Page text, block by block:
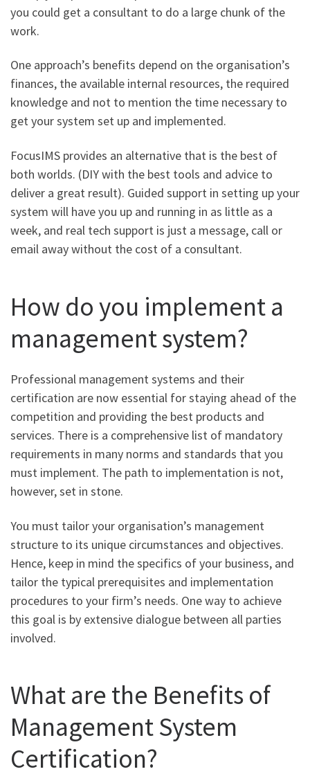
you could get a consultant to do a large chunk of the
work.
One approach’s benefits depend on the organisation’s
finances, the available internal resources, the required
knowledge and not to mention the time necessary to
get your system set up and implemented.
FocusIMS provides an alternative that is the best of
both worlds. (DIY with the best tools and advice to
deliver a great result). Guided support in setting up your
system will have you up and running in as little as a
week, and real tech support is just a message, call or
email away without the cost of a consultant.
How do you implement a
management system?
Professional management systems and their
certification are now essential for staying ahead of the
competition and providing the best products and
services. There is a comprehensive list of mandatory
requirements in many norms and standards that you
must implement. The path to implementation is not,
however, set in stone.
You must tailor your organisation’s management
structure to its unique circumstances and objectives.
Hence, keep in mind the specifics of your business, and
tailor the typical prerequisites and implementation
procedures to your firm’s needs. One way to achieve
this goal is by extensive dialogue between all parties
involved.
What are the Benefits of
Management System
Certification?